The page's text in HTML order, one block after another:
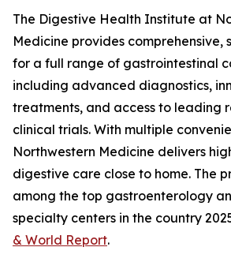
The Digestive Health Institute at
Medicine provides comprehensive,
for a full range of gastrointestinal
including advanced diagnostics,
treatments, and access to leading
clinical trials. With multiple
Northwestern Medicine delivers
digestive care close to home. The
among the top gastroenterology
specialty centers in the country
& World Report.